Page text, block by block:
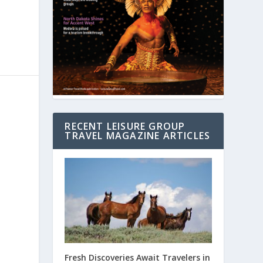
RECENT LEISURE GROUP
TRAVEL MAGAZINE ARTICLES
Fresh Discoveries Await Travelers in